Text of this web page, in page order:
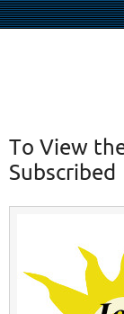
To View
Subscribed